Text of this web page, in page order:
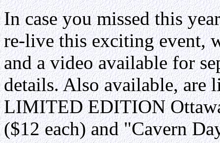
In case you missed this
re-live this exciting event,
and a video available for
details. Also available, are
LIMITED EDITION
($12 each) and "Cavern